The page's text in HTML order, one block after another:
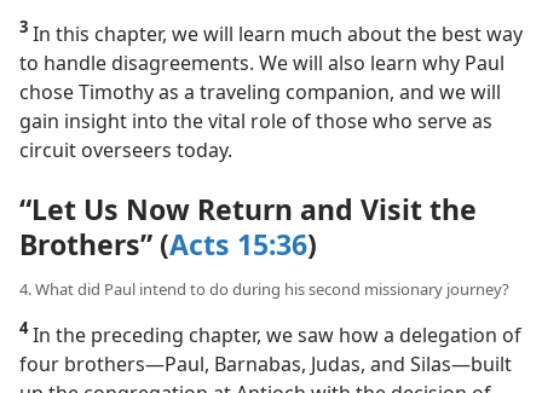
3 In this chapter, we will learn much about the best way
to handle disagreements. We will also learn why Paul
chose Timothy as a traveling companion, and we will
gain insight into the vital role of those who serve as
circuit overseers today.
“Let Us Now Return and Visit the
Brothers” (Acts 15:36)
4. What did Paul intend to do during his second missionary journey?
4In the preceding chapter, we saw how a delegation of
four brothers​—Paul, Barnabas, Judas, and Silas—​built